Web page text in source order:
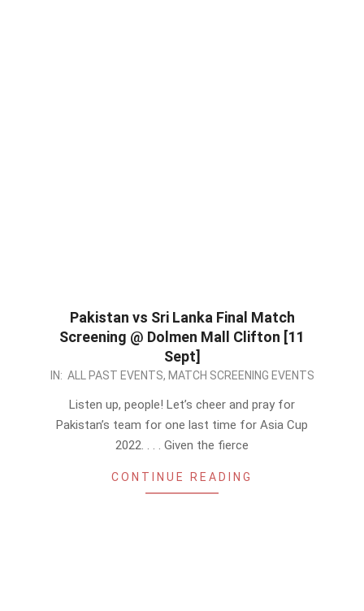
Pakistan vs Sri Lanka Final Match
Screening @ Dolmen Mall Clifton [11
Sept]
2022-
IN: ALL PAST EVENTS, MATCH SCREENING EVENTS
Listen up, people! Let’s cheer and pray for
Pakistan’s team for one last time for Asia Cup
2022. . . . Given the fierce
CONTINUE READING